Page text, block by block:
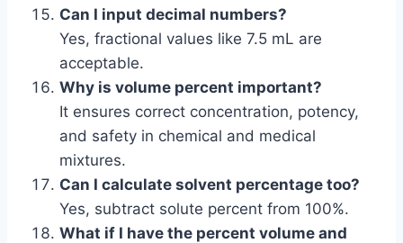
Can I input decimal numbers?
Yes, fractional values like 7.5 mL are
acceptable.
Why is volume percent important?
It ensures correct concentration, potency,
and safety in chemical and medical
mixtures.
Can I calculate solvent percentage too?
Yes, subtract solute percent from 100%.
What if I have the percent volume and